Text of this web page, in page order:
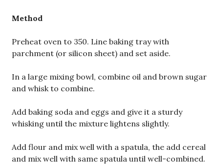
Method
Preheat oven to 350. Line baking tray with
parchment (or silicon sheet) and set aside.
In a large mixing bowl, combine oil and brown sugar
and whisk to combine.
Add baking soda and eggs and give it a sturdy
whisking until the mixture lightens slightly.
Add flour and mix well with a spatula, the add cereal
and mix well with same spatula until well-combined.